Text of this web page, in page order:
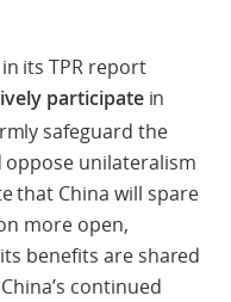
its TPR report
participate in
safeguard the
unilateralism
that China will spare
more open,
benefits are shared
continued